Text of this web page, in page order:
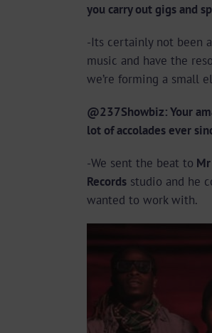
you carry out gigs and
-Its certainly not been
music and have the
we’re forming a small
@237Showbiz: Your
lot of accolades ever
-We sent the beat to
Records studio and he
wanted to work with.